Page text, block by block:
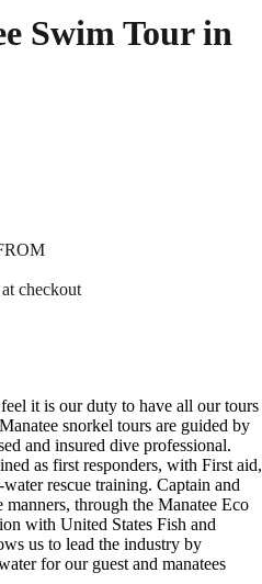
Swim Tour in
checkout
it is our duty to have all our tours
snorkel tours are guided by
and insured dive professional.
as first responders, with First aid,
rescue training. Captain and
manners, through the Manatee Eco
with United States Fish and
us to lead the industry by
for our guest and manatees